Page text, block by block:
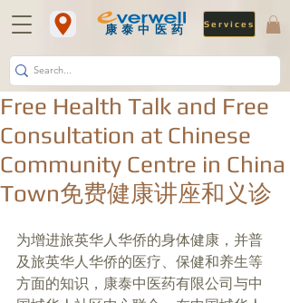
Services
​康泰中医药
Free Health Talk and Free
Consultation at Chinese
Community Centre in China
Town免费健康讲座和义诊
为增进旅英华人华侨的身体健康，并普
及旅英华人华侨的医疗、保健和养生等
方面的知识，康泰中医药有限公司与中